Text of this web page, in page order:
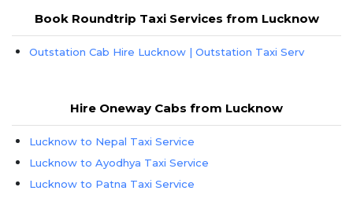
Book Roundtrip Taxi Services from Lucknow
Outstation Cab Hire Lucknow | Outstation Taxi Serv
Hire Oneway Cabs from Lucknow
Lucknow to Nepal Taxi Service
Lucknow to Ayodhya Taxi Service
Lucknow to Patna Taxi Service